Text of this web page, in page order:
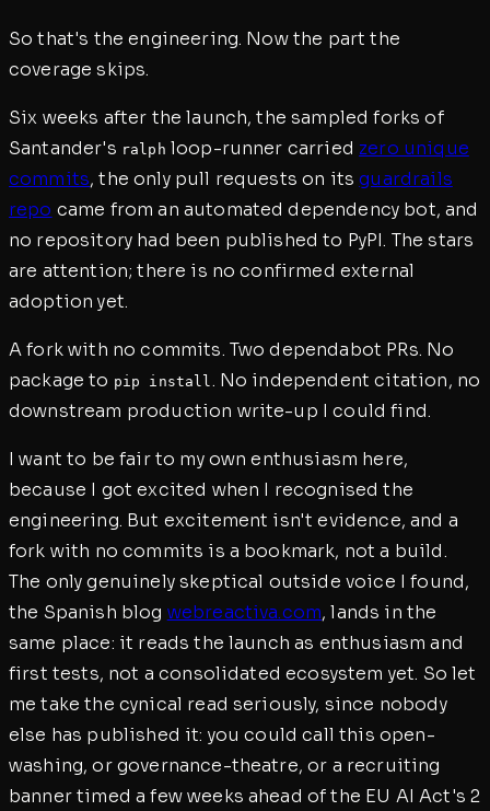
So that's the engineering. Now the part the
coverage skips.
Six weeks after the launch, the sampled forks of
Santander's ralph loop-runner carried zero unique
commits, the only pull requests on itsguardrails
repo came from an automated dependency bot, and
no repository had been published to PyPI. The stars
are attention; there is no confirmed external
adoption yet.
A fork with no commits. Two dependabot PRs. No
package to pip install. No independent citation, no
downstream production write-up I could find.
I want to be fair to my own enthusiasm here,
because I got excited when I recognised the
engineering. But excitement isn't evidence, and a
fork with no commits is a bookmark, not a build.
The only genuinely skeptical outside voice I found,
the Spanish blog webreactiva.com, lands in the
same place: it reads the launch as enthusiasm and
first tests, not a consolidated ecosystem yet. So let
me take the cynical read seriously, since nobody
else has published it: you could call this open-
washing, or governance-theatre, or a recruiting
banner timed a few weeks ahead of the EU AI Act's 2